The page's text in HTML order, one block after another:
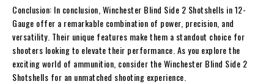
Conclusion: In conclusion, Winchester Blind Side 2 Shotshells in 12-
Gauge offer a remarkable combination of power, precision, and
versatility. Their unique features make them a standout choice for
shooters looking to elevate their performance. As you explore the
exciting world of ammunition, consider the Winchester Blind Side 2
Shotshells for an unmatched shooting experience.